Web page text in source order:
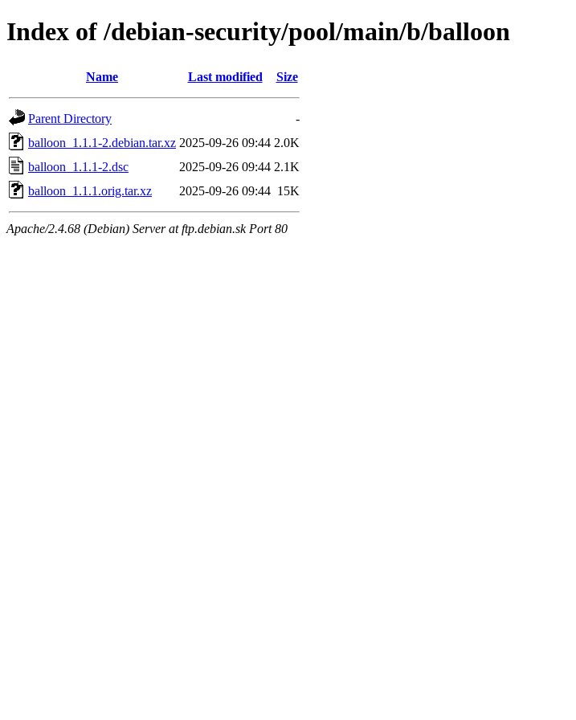
Index of /debian-security/pool/main/b/balloon
Name Last modified Size
Parent Directory
-
balloon_1.1.1-2.debian.tar.xz 2025-09-26 09:44 2.0K
balloon_1.1.1-2.dsc
2025-09-26 09:44 2.1K
balloon_1.1.1.orig.tar.xz
2025-09-26 09:44 15K
Apache/2.4.68 (Debian) Server at ftp.debian.sk Port 80